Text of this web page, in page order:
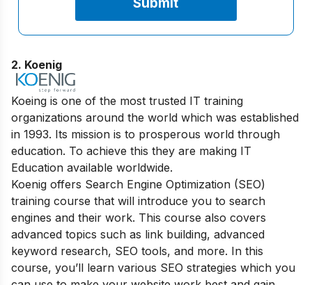
2. Koenig
Koeing is one of the most trusted IT training
organizations around the world which was established
in 1993. Its mission is to prosperous world through
education. To achieve this they are making IT
Education available worldwide.
Koenig offers Search Engine Optimization (SEO)
training course that will introduce you to search
engines and their work. This course also covers
advanced topics such as link building, advanced
keyword research, SEO tools, and more. In this
course, you’ll learn various SEO strategies which you